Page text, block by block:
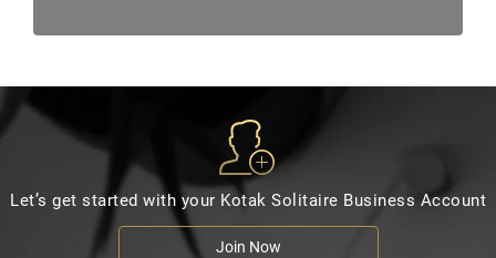
Let’s get started with your Kotak Solitaire Business Account
Join Now